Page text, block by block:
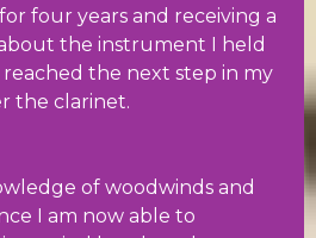
four years and receiving a
the instrument I held
reached the next step in my
the clarinet.
of woodwinds and
I am now able to